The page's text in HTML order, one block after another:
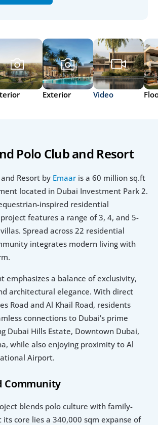
Exterior Video
Polo Club and Resort
Resort by Emaar is a 60 million sq.ft
located in Dubai Investment Park 2.
inspired residential
features a range of 3, 4, and 5-
Spread across 22 residential
integrates modern living with
emphasizes a balance of exclusivity,
architectural elegance. With direct
Road and Al Khail Road, residents
connections to Dubai’s prime
Dubai Hills Estate, Downtown Dubai,
while also enjoying proximity to Al
Airport.
Community
blends polo culture with family-
core lies a 340,000 sqm expanse of